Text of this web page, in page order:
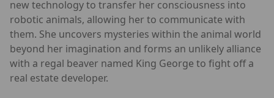
new technology to transfer her consciousness into
robotic animals, allowing her to communicate with
them. She uncovers mysteries within the animal world
beyond her imagination and forms an unlikely alliance
with a regal beaver named King George to fight off a
real estate developer.